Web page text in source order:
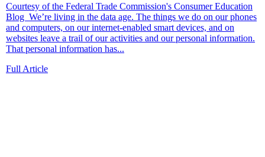
Courtesy of the Federal Trade Commission's Consumer Education
Blog We’re living in the data age. The things we do on our phones
and computers, on our internet-enabled smart devices, and on
websites leave a trail of our activities and our personal information.
That personal information has...
Full Article